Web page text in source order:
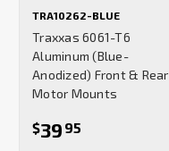
TRA10262-BLUE
Traxxas 6061-T6
Aluminum (Blue-
Anodized) Front & Rear
Motor Mounts
$39 95